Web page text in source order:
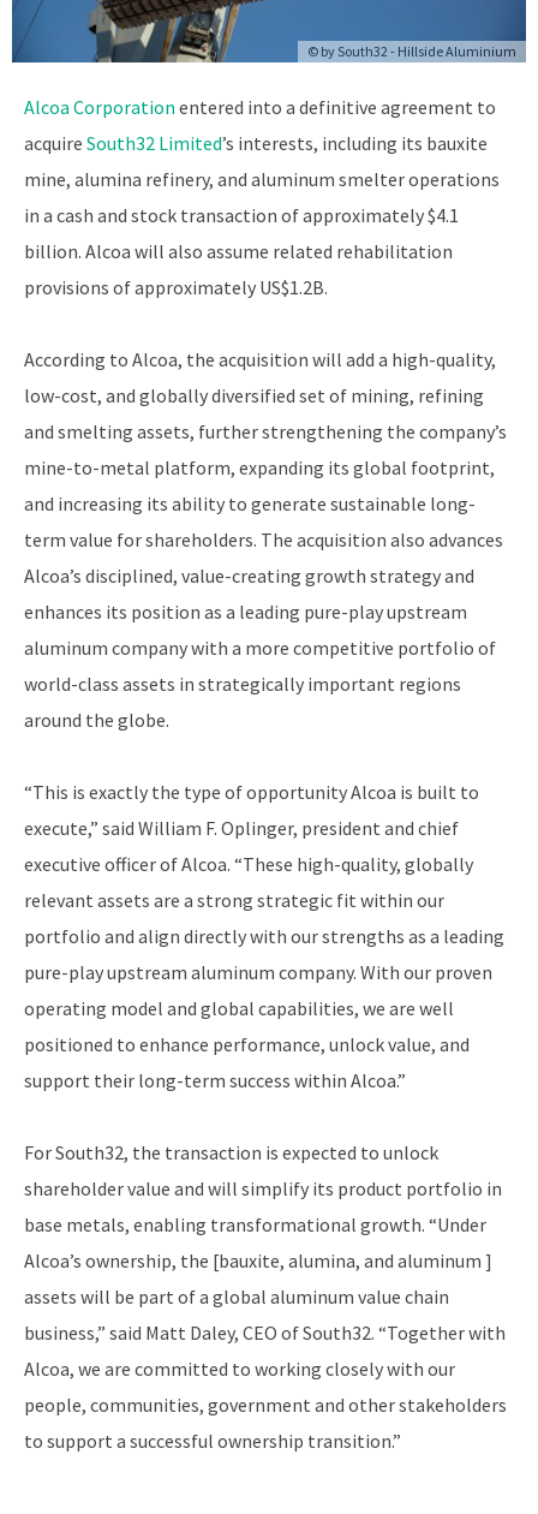
© by South32 - Hillside Aluminium
Alcoa Corporation entered into a definitive agreement to
acquire South32 Limited’s interests, including its bauxite
mine, alumina refinery, and aluminum smelter operations
in a cash and stock transaction of approximately $4.1
billion. Alcoa will also assume related rehabilitation
provisions of approximately US$1.2B.
According to Alcoa, the acquisition will add a high-quality,
low-cost, and globally diversified set of mining, refining
and smelting assets, further strengthening the company’s
mine-to-metal platform, expanding its global footprint,
and increasing its ability to generate sustainable long-
term value for shareholders. The acquisition also advances
Alcoa’s disciplined, value-creating growth strategy and
enhances its position as a leading pure-play upstream
aluminum company with a more competitive portfolio of
world-class assets in strategically important regions
around the globe.
“This is exactly the type of opportunity Alcoa is built to
execute,” said William F. Oplinger, president and chief
executive officer of Alcoa. “These high-quality, globally
relevant assets are a strong strategic fit within our
portfolio and align directly with our strengths as a leading
pure-play upstream aluminum company. With our proven
operating model and global capabilities, we are well
positioned to enhance performance, unlock value, and
support their long-term success within Alcoa.”
For South32, the transaction is expected to unlock
shareholder value and will simplify its product portfolio in
base metals, enabling transformational growth. “Under
Alcoa’s ownership, the [bauxite, alumina, and aluminum ]
assets will be part of a global aluminum value chain
business,” said Matt Daley, CEO of South32. “Together with
Alcoa, we are committed to working closely with our
people, communities, government and other stakeholders
to support a successful ownership transition.”